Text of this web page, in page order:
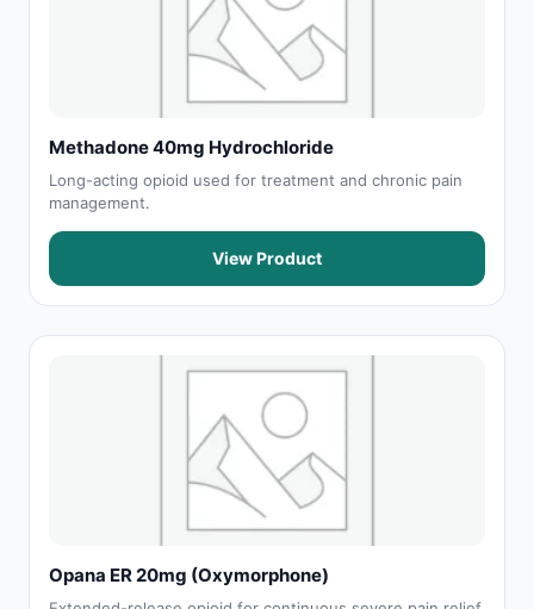
Methadone 40mg Hydrochloride
Long-acting opioid used for treatment and chronic pain
management.
View Product
Opana ER 20mg (Oxymorphone)